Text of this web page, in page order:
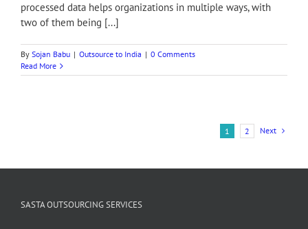
processed data helps organizations in multiple ways, with
two of them being [...]
By Sojan Babu | Outsource to India | 0 Comments
Read More
1 2 Next
SASTA OUTSOURCING SERVICES